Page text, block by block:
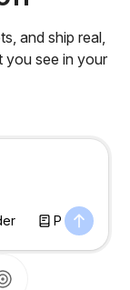
and ship real,
you see in your
Personal